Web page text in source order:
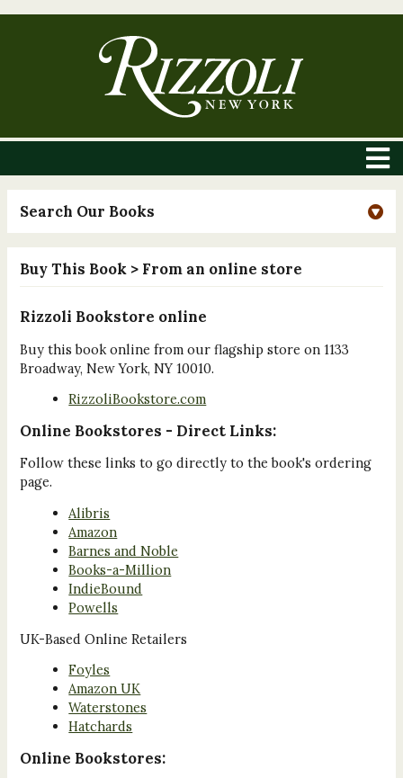
Search Our Books
Buy This Book > From an online store
Rizzoli Bookstore online
Buy this book online from our flagship store on 1133
Broadway, New York, NY 10010.
RizzoliBookstore.com
Online Bookstores - Direct Links:
Follow these links to go directly to the book's ordering
page.
Alibris
Amazon
Barnes and Noble
Books-a-Million
IndieBound
Powells
UK-Based Online Retailers
Foyles
Amazon UK
Waterstones
Hatchards
Online Bookstores: